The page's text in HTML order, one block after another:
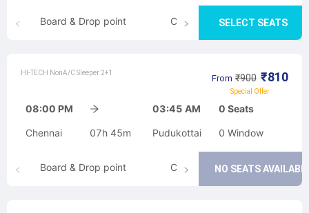
SELECT SEATS
Board & Drop point Cancellation
HI-TECH NonA/C Sleeper 2+1
From ₹900 ₹810
Special Offer
08:00 PM 03:45 AM 0 Seats
Chennai 07h 45m Pudukottai 0 Window
NO SEATS
Board & Drop point Cancellation